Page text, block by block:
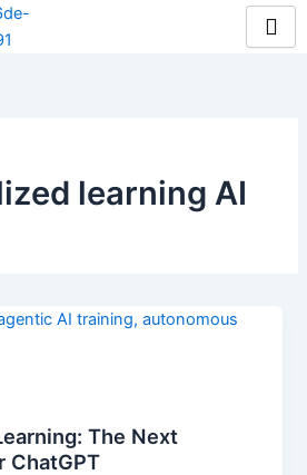
learning AI
The Next
ChatGPT